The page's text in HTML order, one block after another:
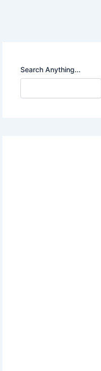
Search Anything...